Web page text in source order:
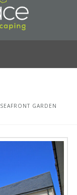
GARDEN